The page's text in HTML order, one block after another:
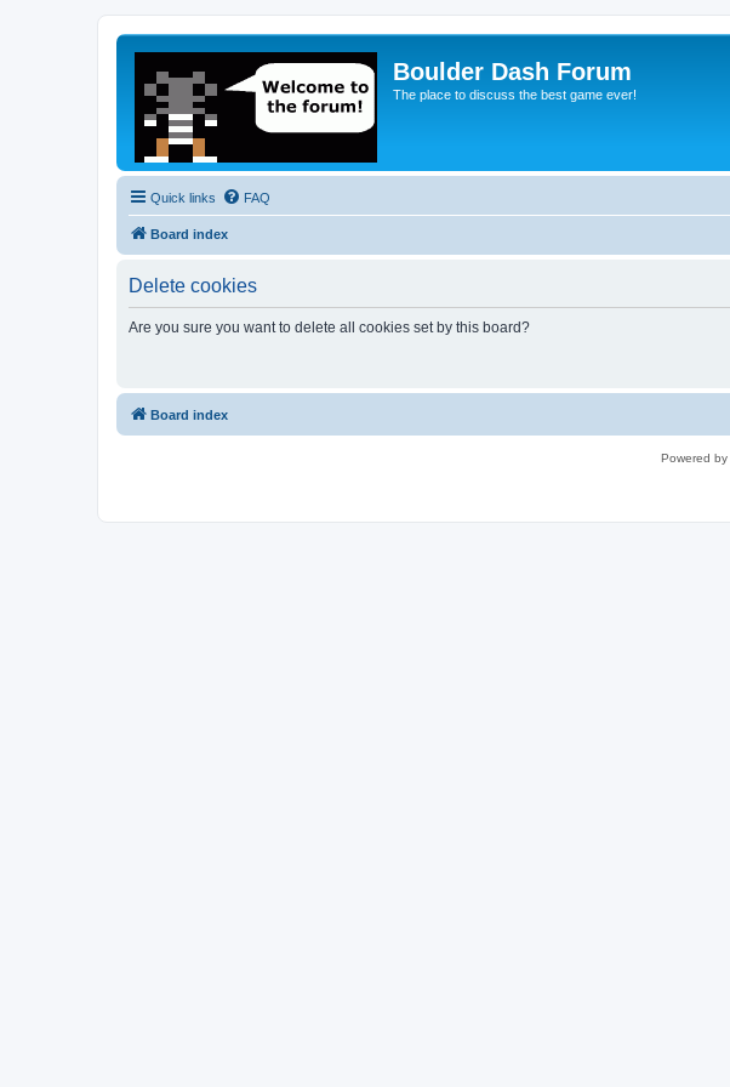
Boulder Dash Forum
The place to discuss the best game ever!
Quick links FAQ
Board index
Delete cookies
Are you sure you want to delete all cookies set by this board?
Board index
Powered by